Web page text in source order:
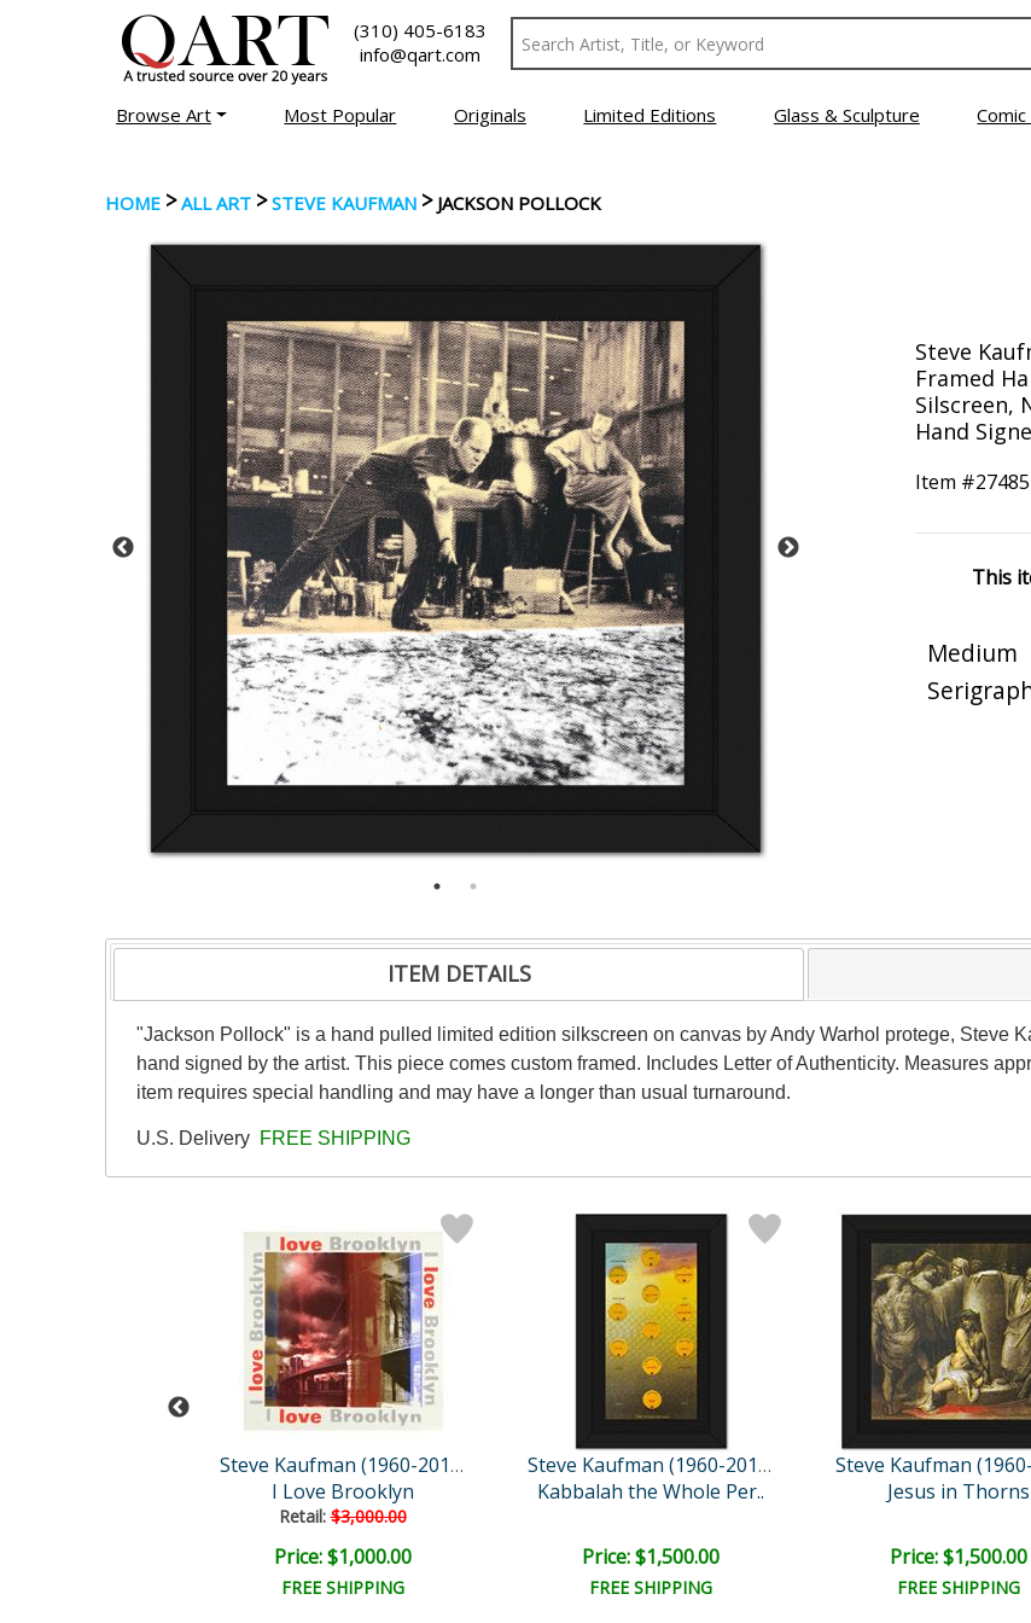
(310) 405-6183
info@qart.com
Browse Art Most Popular Originals Limited Editions Glass & Sculpture
HOME >ALL ART > STEVE KAUFMAN > JACKSON POLLOCK
Steve
Framed
Silscreen,
Hand
Item #
This
Medium
ITEM DETAILS
"Jackson Pollock" is a hand pulled limited edition silkscreen on canvas by Andy Warhol protege, Steve
hand signed by the artist. This piece comes custom framed. Includes Letter of Authenticity. Measures
item requires special handling and may have a longer than usual turnaround.
U.S. Delivery FREE SHIPPING
Steve Kaufman (1960-2010)
I Love Brooklyn
Retail:$3,000.00
Price: $1,000.00
FREE SHIPPING
Steve Kaufman (1960-2010)
Kabbalah the Whole Per..
Price: $1,500.00
FREE SHIPPING
Jesus in Thorns
Price: $1,500.00
FREE SHIPPING